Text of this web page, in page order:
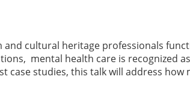
cultural heritage professionals
mental health care is recognized
case studies, this talk will address